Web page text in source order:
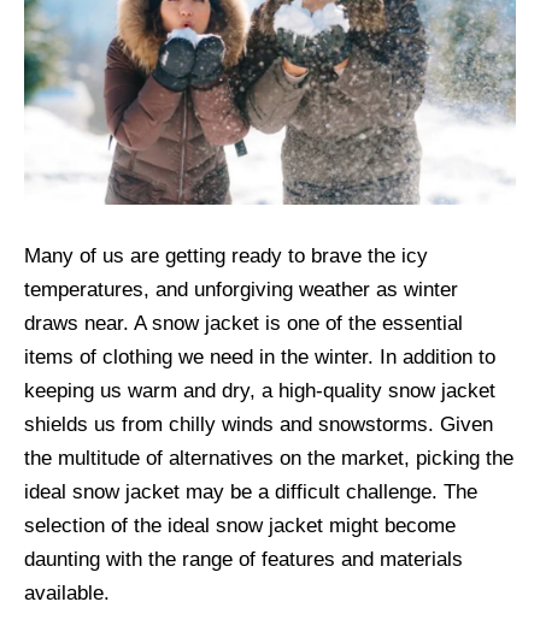
Many of us are getting ready to brave the icy
temperatures, and unforgiving weather as winter
draws near. A snow jacket is one of the essential
items of clothing we need in the winter. In addition to
keeping us warm and dry, a high-quality snow jacket
shields us from chilly winds and snowstorms. Given
the multitude of alternatives on the market, picking the
ideal snow jacket may be a difficult challenge. The
selection of the ideal snow jacket might become
daunting with the range of features and materials
available.